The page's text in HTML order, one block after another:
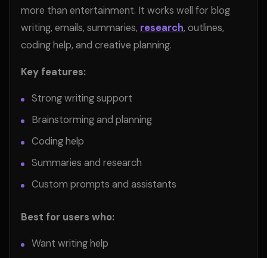
more than entertainment. It works well for blog
writing, emails, summaries, research, outlines,
coding help, and creative planning.
Key features:
Strong writing support
Brainstorming and planning
Coding help
Summaries and research
Custom prompts and assistants
Best for users who:
Want writing help